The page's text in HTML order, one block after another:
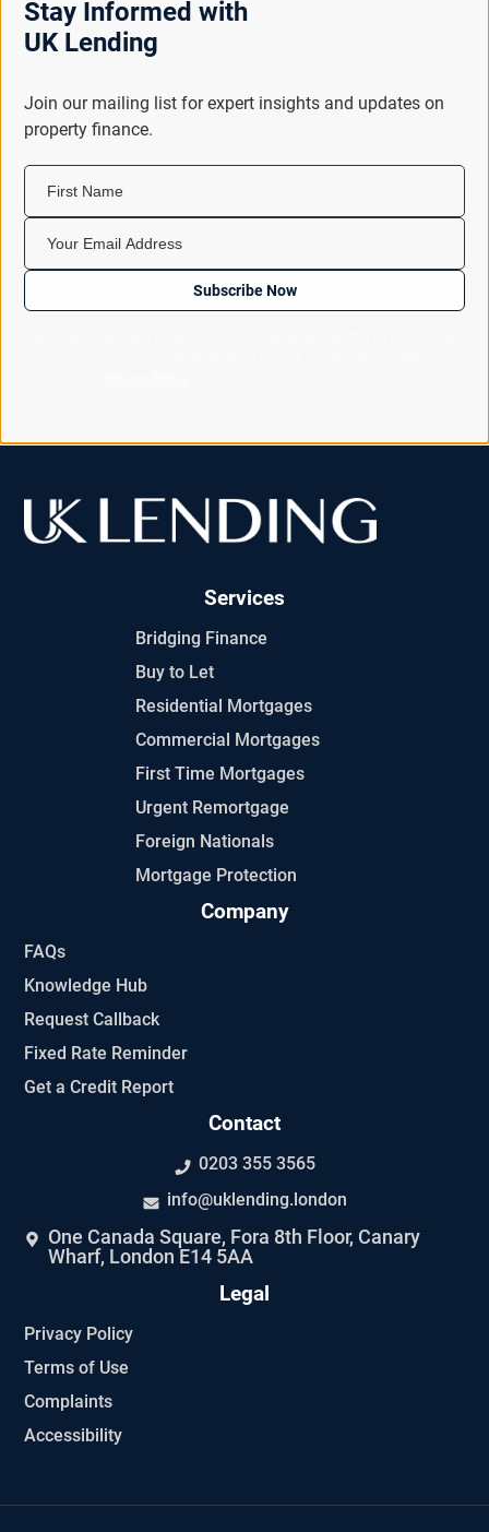
Stay Informed with
UK Lending
Join our mailing list for expert insights and updates on
property finance.
First Name
Your Email Address
Subscribe Now
Services
Bridging Finance
Buy to Let
Residential Mortgages
Commercial Mortgages
First Time Mortgages
Urgent Remortgage
Foreign Nationals
Mortgage Protection
Company
FAQs
Knowledge Hub
Request Callback
Fixed Rate Reminder
Get a Credit Report
Contact
0203 355 3565
info@uklending.london
One Canada Square, Fora 8th Floor, Canary
Wharf, London E14 5AA
Legal
Privacy Policy
Terms of Use
Complaints
Accessibility